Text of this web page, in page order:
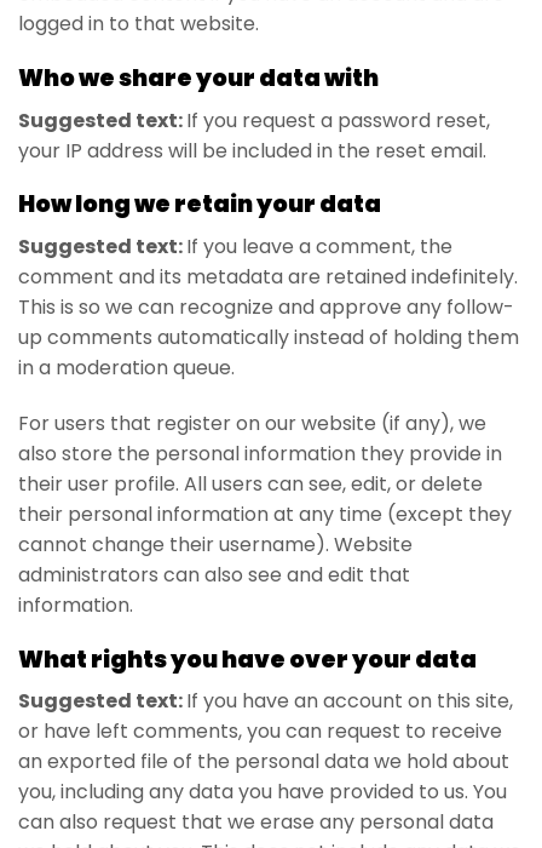
logged in to that website.
Who we share your data with
Suggested text:If you request a password reset,
your IP address will be included in the reset email.
How long we retain your data
Suggested text:If you leave a comment, the
comment and its metadata are retained indefinitely.
This is so we can recognize and approve any follow-
up comments automatically instead of holding them
in a moderation queue.
For users that register on our website (if any), we
also store the personal information they provide in
their user profile. All users can see, edit, or delete
their personal information at any time (except they
cannot change their username). Website
administrators can also see and edit that
information.
What rights you have over your data
Suggested text:If you have an account on this site,
or have left comments, you can request to receive
an exported file of the personal data we hold about
you, including any data you have provided to us. You
can also request that we erase any personal data